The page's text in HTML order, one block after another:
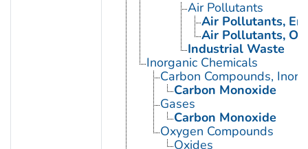
Air Pollutants
Air Pollutants,
Air Pollutants,
Industrial Waste
Inorganic Chemicals
Carbon Compounds,
Carbon Monoxide
Gases
Carbon Monoxide
Oxygen Compounds
Oxides